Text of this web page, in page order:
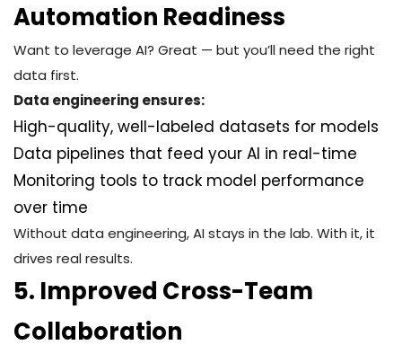
Automation Readiness
Want to leverage AI? Great — but you’ll need the right
data first.
Data engineering ensures:
High-quality, well-labeled datasets for models
Data pipelines that feed your AI in real-time
Monitoring tools to track model performance
over time
Without data engineering, AI stays in the lab. With it, it
drives real results.
5. Improved Cross-Team
Collaboration